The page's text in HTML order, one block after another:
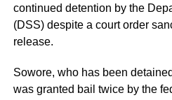
continued detention by the
(DSS) despite a court order
release.
Sowore, who has been
was granted bail twice by the